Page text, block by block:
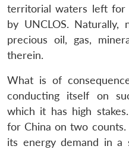
territorial waters left for
by UNCLOS.
precious oil, gas,
therein.
What is of
conducting itself on
which it has high
for China on two counts.
its energy demand in a